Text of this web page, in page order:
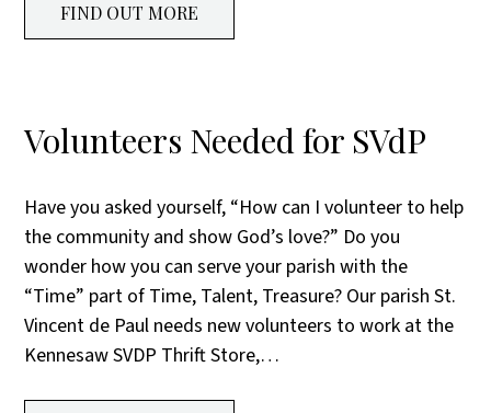
FIND OUT MORE
Volunteers Needed for SVdP
Have you asked yourself, “How can I volunteer to help
the community and show God’s love?” Do you
wonder how you can serve your parish with the
“Time” part of Time, Talent, Treasure? Our parish St.
Vincent de Paul needs new volunteers to work at the
Kennesaw SVDP Thrift Store,…